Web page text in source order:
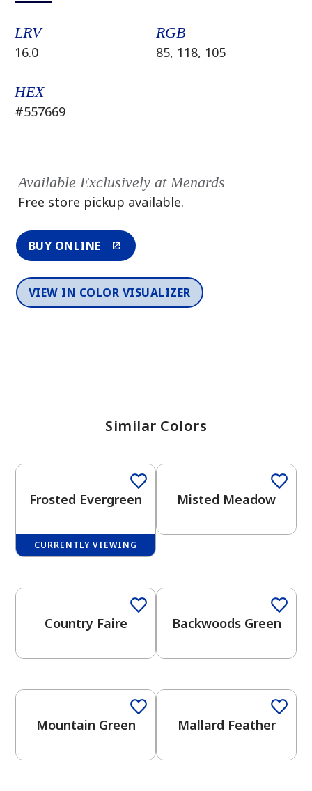
has been added to favorites.
View Favorites
LRV
16.0
RGB
85, 118, 105
HEX
#557669
Available Exclusively at Menards
Free store pickup available.
BUY ONLINE
VIEW IN COLOR VISUALIZER
Similar Colors
Frosted Evergreen
CURRENTLY VIEWING
Misted Meadow
Country Faire Backwoods Green
Mountain Green Mallard Feather